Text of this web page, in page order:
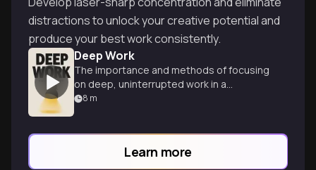
distractions to unlock your creative potential and
produce your best work consistently.
Deep Work
The importance and methods of focusing
on deep, uninterrupted work in a
distracted world.
8 m
Learn more